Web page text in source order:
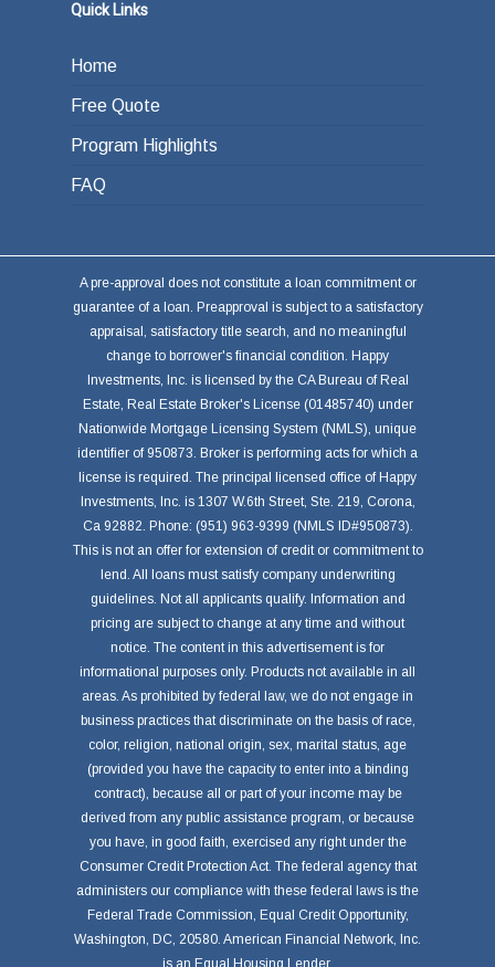
Quick Links
Home
Free Quote
Program Highlights
FAQ
A pre-approval does not constitute a loan commitment or
guarantee of a loan. Preapproval is subject to a satisfactory
appraisal, satisfactory title search, and no meaningful
change to borrower's financial condition. Happy
Investments, Inc. is licensed by the CA Bureau of Real
Estate, Real Estate Broker's License (01485740) under
Nationwide Mortgage Licensing System (NMLS), unique
identifier of 950873. Broker is performing acts for which a
license is required. The principal licensed office of Happy
Investments, Inc. is 1307 W.6th Street, Ste. 219, Corona,
Ca 92882. Phone: (951) 963-9399 (NMLS ID#950873).
This is not an offer for extension of credit or commitment to
lend. All loans must satisfy company underwriting
guidelines. Not all applicants qualify. Information and
pricing are subject to change at any time and without
notice. The content in this advertisement is for
informational purposes only. Products not available in all
areas. As prohibited by federal law, we do not engage in
business practices that discriminate on the basis of race,
color, religion, national origin, sex, marital status, age
(provided you have the capacity to enter into a binding
contract), because all or part of your income may be
derived from any public assistance program, or because
you have, in good faith, exercised any right under the
Consumer Credit Protection Act. The federal agency that
administers our compliance with these federal laws is the
Federal Trade Commission, Equal Credit Opportunity,
Washington, DC, 20580. American Financial Network, Inc.
is an Equal Housing Lender.